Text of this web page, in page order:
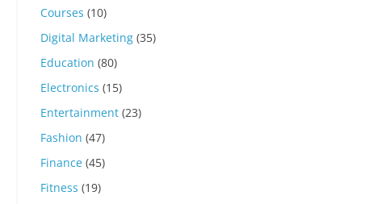
Courses (10)
Digital Marketing (35)
Education (80)
Electronics (15)
Entertainment (23)
Fashion (47)
Finance (45)
Fitness (19)